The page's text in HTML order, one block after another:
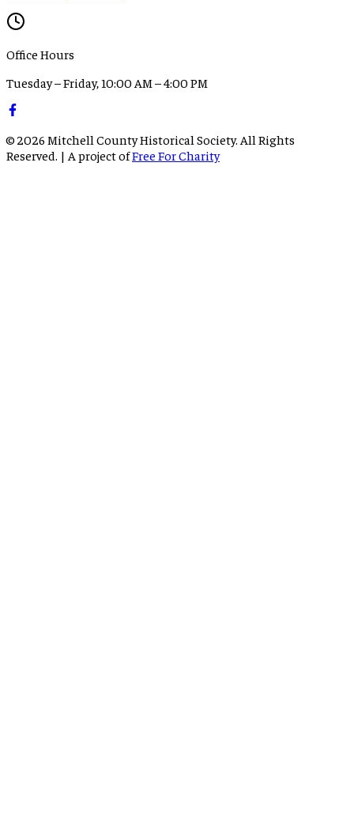
Office Hours
Tuesday – Friday, 10:00 AM – 4:00 PM
© 2026 Mitchell County Historical Society. All Rights
Reserved. | A project ofFree For Charity